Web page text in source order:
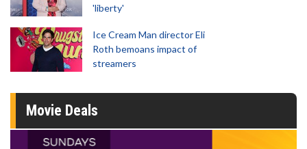
'liberty'
Ice Cream Man director Eli
Roth bemoans impact of
streamers
Movie Deals